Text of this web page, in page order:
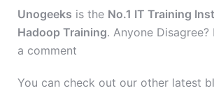
Unogeeks is the No.1 IT Training
Hadoop Training. Anyone Disagree?
a comment
You can check out our other latest